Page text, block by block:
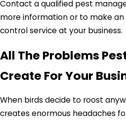
Contact a qualified pest
more information or to make
control service at your business.
All The Problems
Create For Your
When birds decide to roost
creates enormous headaches